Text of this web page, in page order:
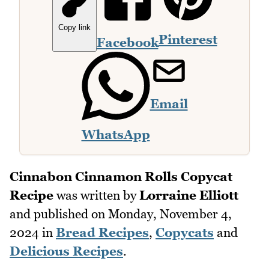
Copy link
FacebookPinterest
WhatsApp
Email
Cinnabon Cinnamon Rolls Copycat
Recipe was written byLorraine Elliott
and published on Monday, November 4,
2024 in Bread Recipes, Copycats and
Delicious Recipes.